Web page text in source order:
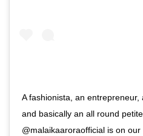
A fashionista, an
and basically an all round
@malaikaaroraofficial is on